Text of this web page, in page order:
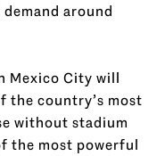
around
Mexico City will
the country’s most
without stadium
the most powerful